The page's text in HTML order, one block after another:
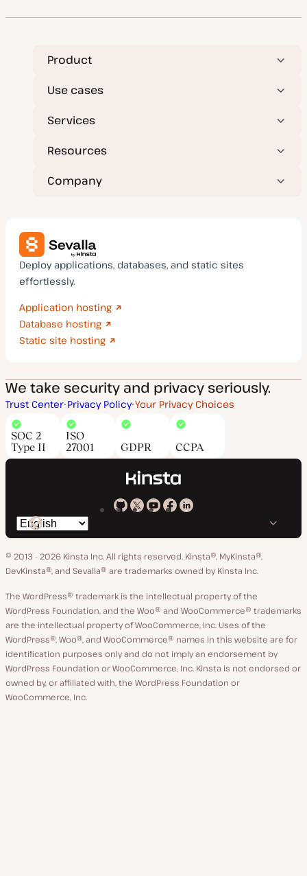
e
t
e
Product
Use cases
Services
Resources
Company
Deploy applications, databases, and static sites
effortlessly.
Application hosting
Database hosting
Static site hosting
We take security and privacy seriously.
Trust Center Privacy Policy Your Privacy Choices
SOC 2
Type II
ISO
27001
GDPR CCPA
Kinsta
GitHub
Kinsta
X
Kinsta
YouTube
Kinsta
Facebook
Kinsta
LinkedIn
Switch
language
© 2013 - 2026 Kinsta Inc. All rights reserved. Kinsta®, MyKinsta®,
DevKinsta®, and Sevalla® are trademarks owned by Kinsta Inc.
The WordPress® trademark is the intellectual property of the
WordPress Foundation, and the Woo® and WooCommerce® trademarks
are the intellectual property of WooCommerce, Inc. Uses of the
WordPress®, Woo®, and WooCommerce® names in this website are for
identification purposes only and do not imply an endorsement by
WordPress Foundation or WooCommerce, Inc. Kinsta is not endorsed or
owned by, or affiliated with, the WordPress Foundation or
WooCommerce, Inc.